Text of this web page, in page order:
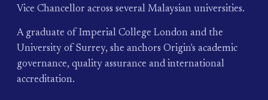
Vice Chancellor across several Malaysian universities.
A graduate of Imperial College London and the
University of Surrey, she anchors Origin's academic
governance, quality assurance and international
accreditation.